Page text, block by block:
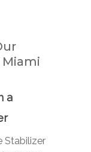
Miami
a
Stabilizer